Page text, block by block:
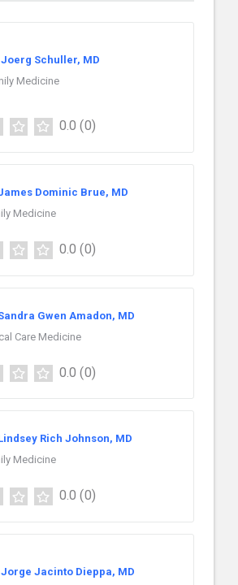
Joerg Schuller, MD
Medicine
0.0 (0)
Dominic Brue, MD
Medicine
0.0 (0)
Gwen Amadon, MD
Care Medicine
0.0 (0)
Rich Johnson, MD
Medicine
0.0 (0)
Jorge Jacinto Dieppa, MD